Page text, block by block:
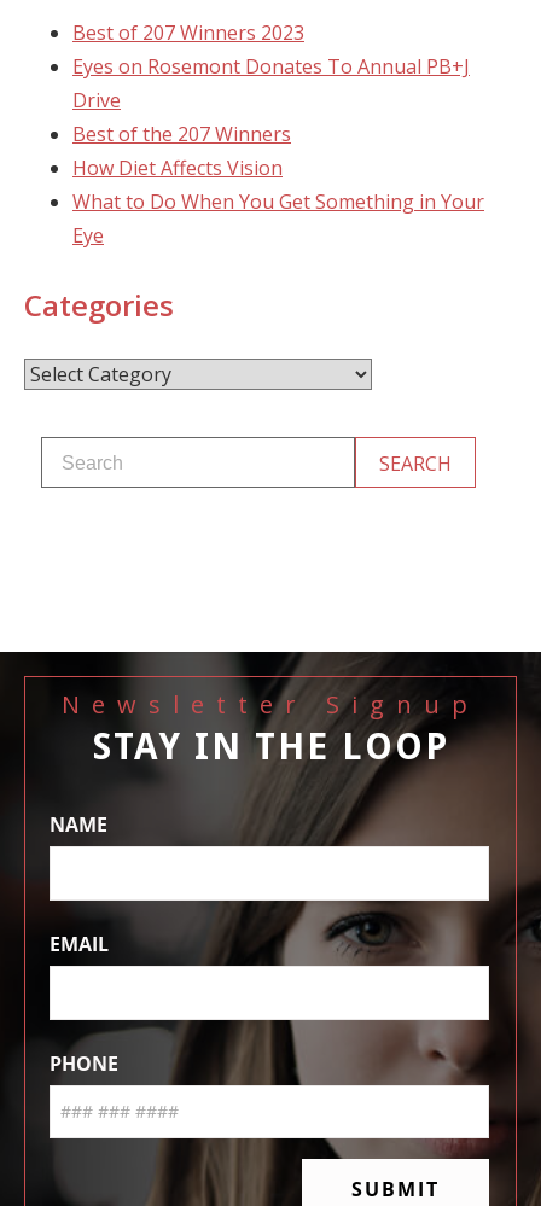
Best of 207 Winners 2023
Eyes on Rosemont Donates To Annual PB+J
Drive
Best of the 207 Winners
How Diet Affects Vision
What to Do When You Get Something in Your
Eye
Categories
Categories
Newsletter Signup
STAY IN THE LOOP